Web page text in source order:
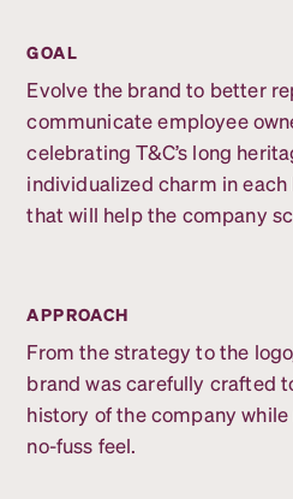
GOAL
Evolve the brand to better
communicate employee
celebrating T&C’s long
individualized charm in
that will help the company
APPROACH
From the strategy to the
brand was carefully crafted
history of the company
no-fuss feel.